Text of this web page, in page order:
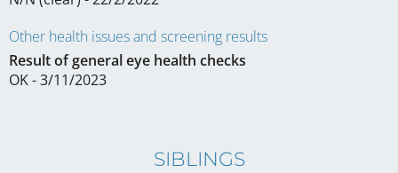
Other health issues and screening results
Result of general eye health checks
OK - 3/11/2023
SIBLINGS